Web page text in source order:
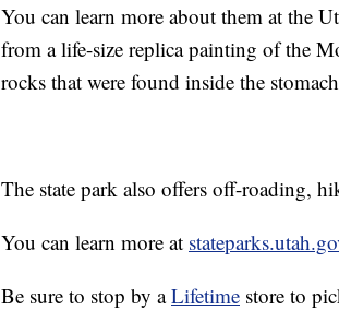
You can learn more about them at the
from a life-size replica painting of the
rocks that were found inside the
The state park also offers off-roading,
You can learn more at
Be sure to stop by aLifetime store to